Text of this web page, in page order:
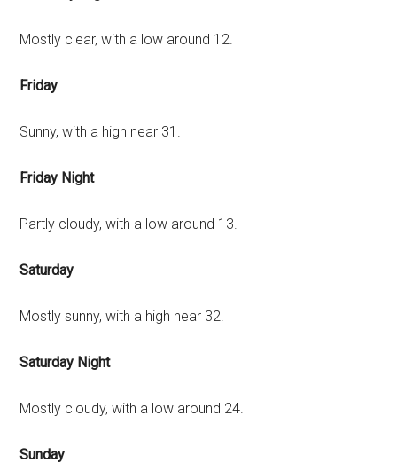
Mostly clear, with a low around 12.
Friday
Sunny, with a high near 31.
Friday Night
Partly cloudy, with a low around 13.
Saturday
Mostly sunny, with a high near 32.
Saturday Night
Mostly cloudy, with a low around 24.
Sunday